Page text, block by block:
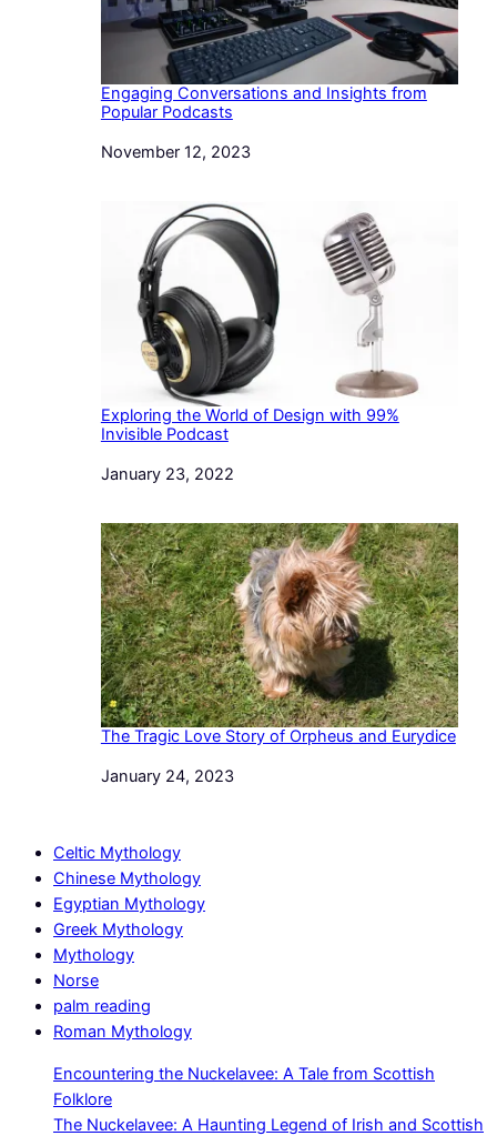
Engaging Conversations and Insights from
Popular Podcasts
Date
November 12, 2023
Exploring the World of Design with 99%
Invisible Podcast
Date
January 23, 2022
The Tragic Love Story of Orpheus and Eurydice
Date
January 24, 2023
Celtic Mythology
Chinese Mythology
Egyptian Mythology
Greek Mythology
Mythology
Norse
palm reading
Roman Mythology
Encountering the Nuckelavee: A Tale from Scottish
Folklore
The Nuckelavee: A Haunting Legend of Irish and Scottish